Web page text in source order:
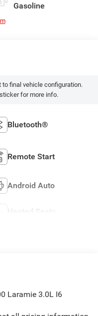
Gasoline
to final vehicle configuration.
for more info.
Bluetooth®
Remote Start
Android Auto
Heated Seats
Laramie 3.0L I6